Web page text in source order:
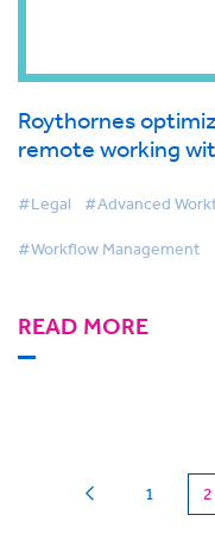
Roythornes
remote working
#Legal #Advanced
#Workflow Management
READ MORE
1 2